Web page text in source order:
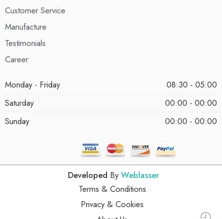
Customer Service
Manufacture
Testimonials
Career
Monday - Friday
08:30 - 05:00
Saturday
00:00 - 00:00
Sunday
00:00 - 00:00
Developed By Weblasser
Terms & Conditions
Privacy & Cookies